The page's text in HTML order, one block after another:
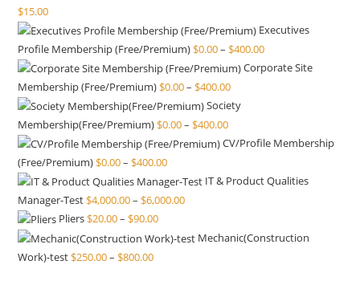
$15.00
Executives
Profile Membership (Free/Premium) $0.00– $400.00
Corporate Site
Membership (Free/Premium) $0.00– $400.00
Society
Membership(Free/Premium) $0.00– $400.00
CV/Profile Membership
(Free/Premium) $0.00– $400.00
IT & Product Qualities
Manager-Test $4,000.00– $6,000.00
Pliers $20.00– $90.00
Mechanic(Construction
Work)-test $250.00– $800.00